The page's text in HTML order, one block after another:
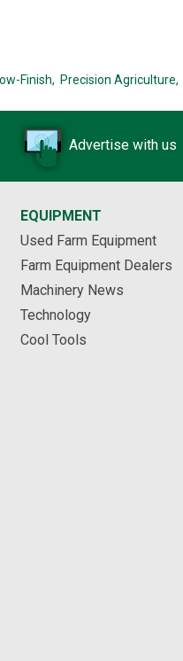
Finish, Precision Agriculture,
Advertise with us
EQUIPMENT
Used Farm Equipment
Farm Equipment Dealers
Machinery News
Technology
Cool Tools